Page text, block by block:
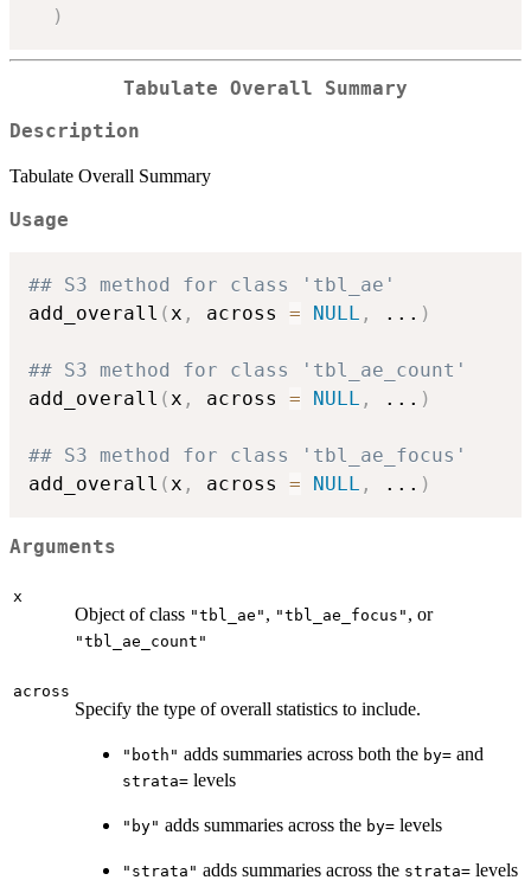
)
Tabulate Overall Summary
Description
Tabulate Overall Summary
Usage
## S3 method for class 'tbl_ae'
add_overall ( x , across = NULL , ... )
## S3 method for class 'tbl_ae_count'
add_overall ( x , across = NULL , ... )
## S3 method for class 'tbl_ae_focus'
add_overall ( x , across = NULL , ... )
Arguments
x
Object of class "tbl_ae" , "tbl_ae_focus" , or
"tbl_ae_count"
across
Specify the type of overall statistics to include.
"both" adds summaries across both the ⁠by=⁠ and
⁠strata=⁠ levels
"by" adds summaries across the ⁠by=⁠ levels
"strata" adds summaries across the ⁠strata=⁠ levels